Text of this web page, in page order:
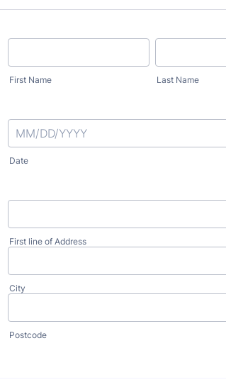
First Name Last Name
Date
First line of Address
City
Postcode